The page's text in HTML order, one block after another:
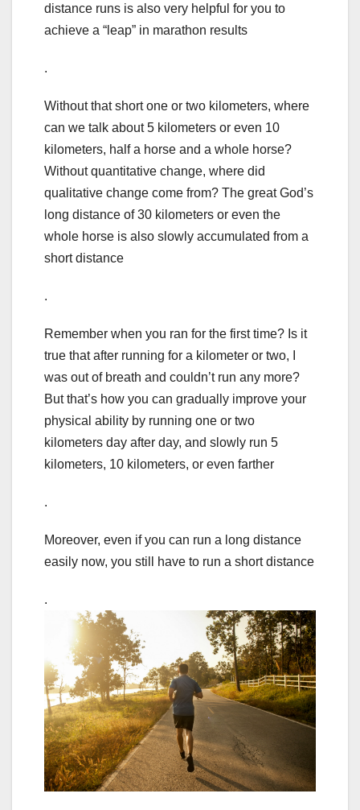
distance runs is also very helpful for you to
achieve a “leap” in marathon results
.
Without that short one or two kilometers, where
can we talk about 5 kilometers or even 10
kilometers, half a horse and a whole horse?
Without quantitative change, where did
qualitative change come from? The great God’s
long distance of 30 kilometers or even the
whole horse is also slowly accumulated from a
short distance
.
Remember when you ran for the first time? Is it
true that after running for a kilometer or two, I
was out of breath and couldn’t run any more?
But that’s how you can gradually improve your
physical ability by running one or two
kilometers day after day, and slowly run 5
kilometers, 10 kilometers, or even farther
.
Moreover, even if you can run a long distance
easily now, you still have to run a short distance
.